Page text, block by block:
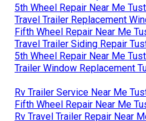
5th Wheel Repair Near Me
Travel Trailer Replacement
Fifth Wheel Repair Near Me
Travel Trailer Siding Repair
5th Wheel Repair Near Me
Trailer Window Replacement
Rv Trailer Service Near Me
Fifth Wheel Repair Near Me
Rv Travel Trailer Repair Near